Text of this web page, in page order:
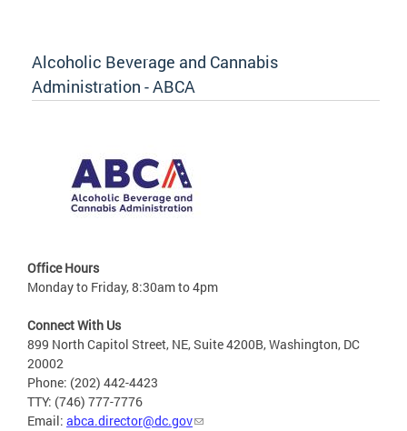
Alcoholic Beverage and Cannabis
Administration - ABCA
Office Hours
Monday to Friday, 8:30am to 4pm
Connect With Us
899 North Capitol Street, NE, Suite 4200B, Washington, DC
20002
Phone: (202) 442-4423
TTY: (746) 777-7776
Email: abca.director@dc.gov